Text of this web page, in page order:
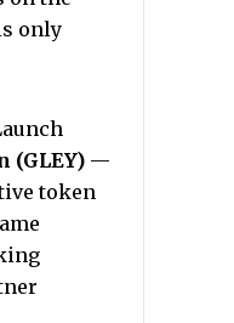
only
(GLEY) —
token